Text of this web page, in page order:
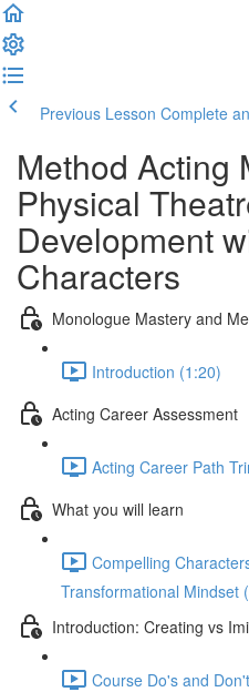
Previous Lesson Complete
Method Acting
Physical
Development
Characters
Monologue Mastery and
Introduction (1:20)
Acting Career Assessment
Acting Career Path
What you will learn
Compelling
Transformational Mindset
Introduction: Creating vs
Course Do's and